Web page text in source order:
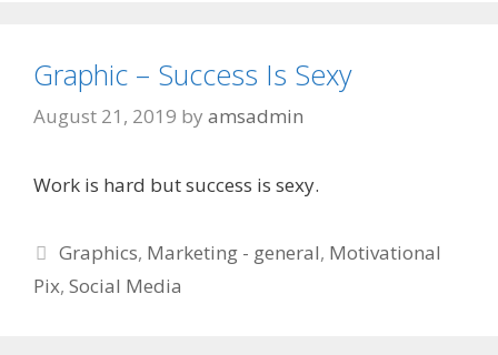
Graphic – Success Is Sexy
August 21, 2019 by amsadmin
Work is hard but success is sexy.
Categories
Graphics, Marketing - general, Motivational
Pix, Social Media